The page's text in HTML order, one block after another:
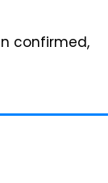
confirmed,